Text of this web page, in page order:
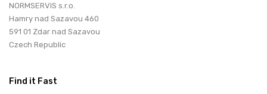
NORMSERVIS s.r.o.
Hamry nad Sazavou 460
591 01 Zdar nad Sazavou
Czech Republic
Find it Fast